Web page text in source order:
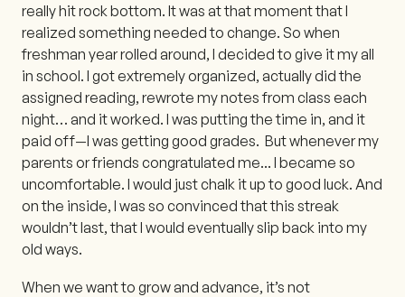
really hit rock bottom. It was at that moment that I
realized something needed to change. So when
freshman year rolled around, I decided to give it my all
in school. I got extremely organized, actually did the
assigned reading, rewrote my notes from class each
night… and it worked. I was putting the time in, and it
paid off—I was getting good grades. But whenever my
parents or friends congratulated me... I became so
uncomfortable. I would just chalk it up to good luck. And
on the inside, I was so convinced that this streak
wouldn’t last, that I would eventually slip back into my
old ways.
When we want to grow and advance, it’s not